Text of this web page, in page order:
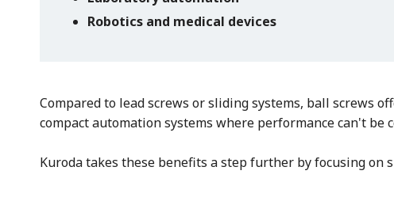
Robotics and medical devices
Compared to lead screws or sliding systems, ball screws
compact automation systems where performance can't be
Kuroda takes these benefits a step further by focusing on